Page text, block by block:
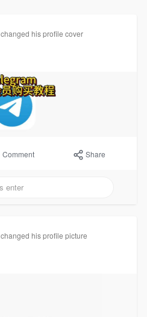
changed his profile cover
Comment Share
changed his profile picture